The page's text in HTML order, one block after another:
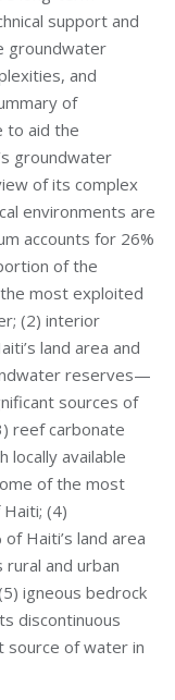
support and
groundwater
and
of
to aid the
groundwater
of its complex
environments are
accounts for 26%
of the
most exploited
(2) interior
land area and
reserves—
sources of
reef carbonate
locally available
of the most
(4)
Haiti’s land area
and urban
igneous bedrock
discontinuous
source of water in